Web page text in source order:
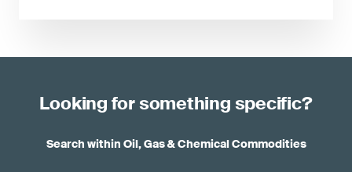
Looking for something specific?
Search within Oil, Gas & Chemical Commodities